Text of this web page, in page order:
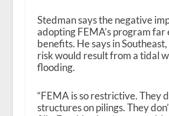
Stedman says the negative
adopting FEMA’s program far
benefits. He says in
risk would result from a tidal
flooding.
“FEMA is so restrictive. They
structures on pilings. They